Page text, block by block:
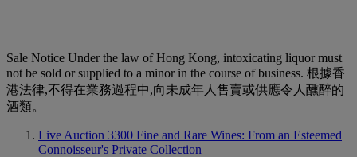
Sale Notice Under the law of Hong Kong, intoxicating liquor must
not be sold or supplied to a minor in the course of business. 根據香
港法律,不得在業務過程中,向未成年人售賣或供應令人醺醉的
酒類。
Live Auction 3300 Fine and Rare Wines: From an Esteemed
Connoisseur's Private Collection